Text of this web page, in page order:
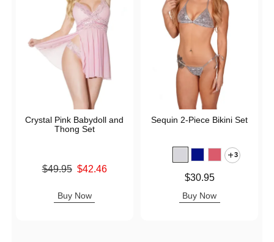
Crystal Pink Babydoll and
Thong Set
Original price was
$49.95 $42.46
Buy Now
Sequin 2-Piece Bikini Set
3
$30.95
Buy Now